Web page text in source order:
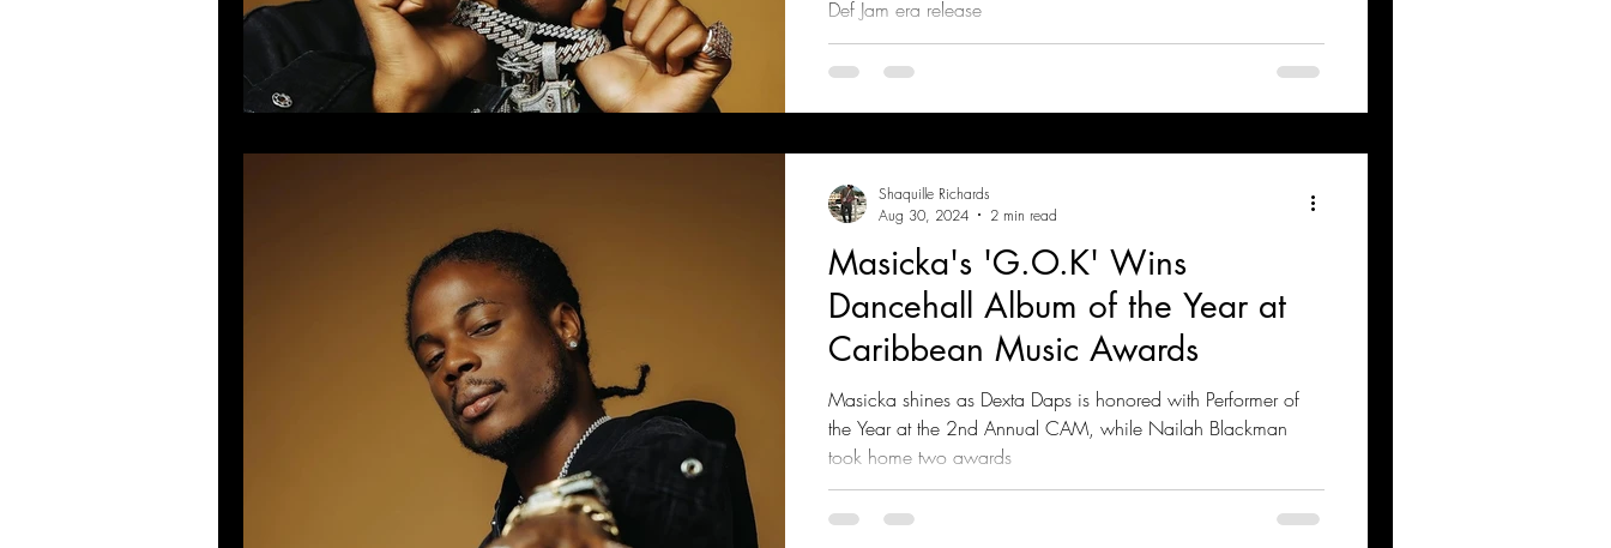
Def Jam era release
Masicka's 'G.O.K' Wins
Dancehall Album of the Year at
Caribbean Music Awards
Masicka shines as Dexta Daps is honored with Performer of
the Year at the 2nd Annual CAM, while Nailah Blackman
took home two awards
Shaquille Richards
Aug 30, 2024
2 min read